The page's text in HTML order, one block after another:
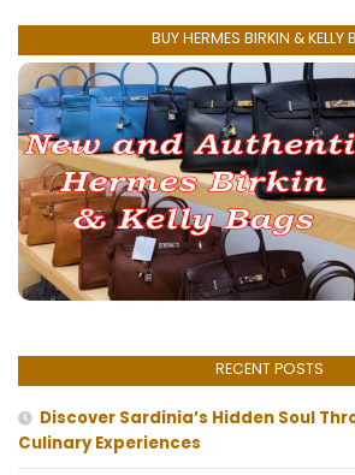
BUY HERMES BIRKIN & KELLY
RECENT POSTS
Discover Sardinia’s Hidden Soul
Culinary Experiences